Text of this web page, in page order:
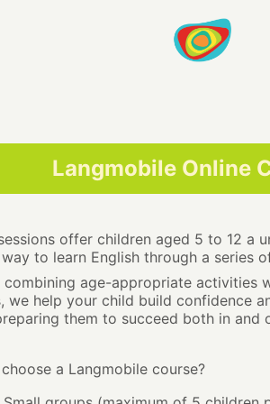
Langmobile Online
offer children aged 5 to 12 a
way to learn English through a series
combining age-appropriate activities
we help your child build confidence
them to succeed both in and
a Langmobile course?